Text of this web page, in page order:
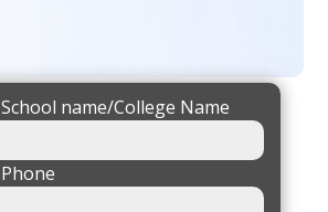
School name/College Name
Phone